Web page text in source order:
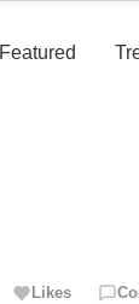
Featured
Likes